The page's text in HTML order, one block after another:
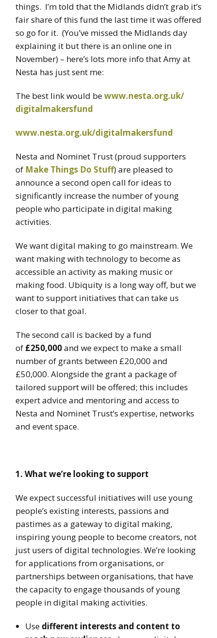
things. I’m told that the Midlands didn’t grab it’s
fair share of this fund the last time it was offered
so go for it. (You’ve missed the Midlands day
explaining it but there is an online one in
November) – here’s lots more info that Amy at
Nesta has just sent me:
The best link would bewww.nesta.org.uk/
digitalmakersfund
www.nesta.org.uk/digitalmakersfund
Nesta and Nominet Trust (proud supporters
of Make Things Do Stuff) are pleased to
announce a second open call for ideas to
significantly increase the number of young
people who participate in digital making
activities.
We want digital making to go mainstream. We
want making with technology to become as
accessible an activity as making music or
making food. Ubiquity is a long way off, but we
want to support initiatives that can take us
closer to that goal.
The second call is backed by a fund
of £250,000and we expect to make a small
number of grants between £20,000 and
£50,000. Alongside the grant a package of
tailored support will be offered; this includes
expert advice and mentoring and access to
Nesta and Nominet Trust’s expertise, networks
and event space.
1. What we’re looking to support
We expect successful initiatives will use young
people’s existing interests, passions and
pastimes as a gateway to digital making,
inspiring young people to become creators, not
just users of digital technologies. We’re looking
for applications from organisations, or
partnerships between organisations, that have
the capacity to engage thousands of young
people in digital making activities.
Use different interests and content to